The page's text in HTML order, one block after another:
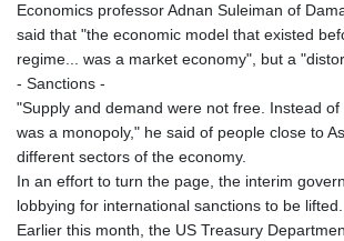
Economics professor Adnan Suleiman of
said that "the economic model that existed
regime... was a market economy", but a
- Sanctions -
"Supply and demand were not free. Instead
was a monopoly," he said of people close to
different sectors of the economy.
In an effort to turn the page, the interim
lobbying for international sanctions to be lifted.
Earlier this month, the US Treasury